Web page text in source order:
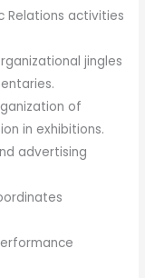
Relations activities
jingles
of
in exhibitions.
advertising